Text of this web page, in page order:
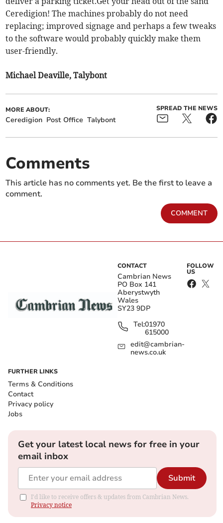
Ceredigion! The machines probably do not need
replacing; improved signage and perhaps a few tweaks
to the software would probably quickly make them
user-friendly.
Michael Deaville, Talybont
MORE ABOUT:
Ceredigion Post Office Talybont
SPREAD THE NEWS
Comments
This article has no comments yet. Be the first to leave a
comment.
COMMENT
CONTACT
Cambrian News
PO Box 141
Aberystwyth
Wales
SY23 9DP
Tel:01970
615000
edit@cambrian-
news.co.uk
FOLLOW
US
FURTHER LINKS
Terms & Conditions
Contact
Privacy policy
Jobs
Get your latest local news for free in your
email inbox
Submit
I'd like to receive offers & updates from Cambrian News.
Privacy notice